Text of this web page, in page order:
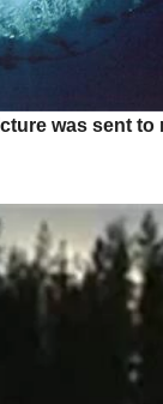
was sent to